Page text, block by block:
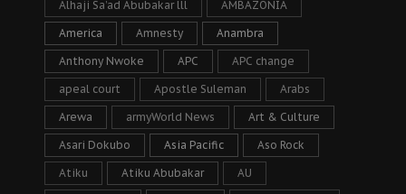
Alhaji Sa’ad Abubakar lll AMBAZONIA
America Amnesty Anambra
Anthony Nwoke APC APC change
apeal court Apostle Suleman Arabs
Arewa armyWorld News Art & Culture
Asari Dokubo Asia Pacific Aso Rock
Atiku Atiku Abubakar AU